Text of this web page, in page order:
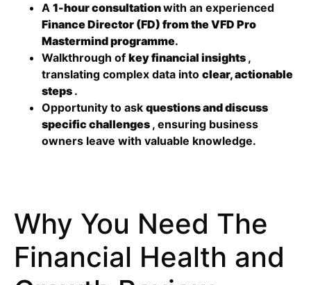
A 1-hour consultationwith an experienced
Finance Director (FD) from the VFD Pro
Mastermind programme.
Walkthrough of key financial insights ,
translating complex data into clear, actionable
steps .
Opportunity to ask questions and discuss
specific challenges , ensuring business
owners leave with valuable knowledge.
Why You Need The
Financial Health and